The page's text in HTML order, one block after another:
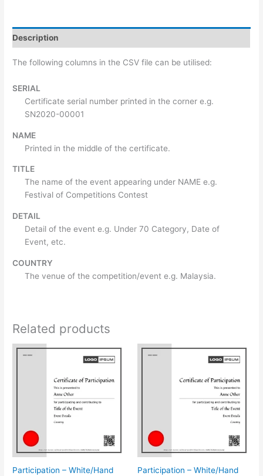
Description
The following columns in the CSV file can be utilised:
SERIAL
Certificate serial number printed in the corner e.g.
SN2020-00001
NAME
Printed in the middle of the certificate.
TITLE
The name of the event appearing under NAME e.g.
Festival of Competitions Contest
DETAIL
Detail of the event e.g. Under 70 Category, Date of
Event, etc.
COUNTRY
The venue of the competition/event e.g. Malaysia.
Related products
Participation – White/Hand Participation – White/Hand